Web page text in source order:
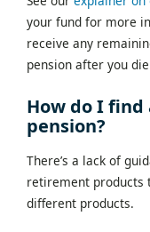
your fund for more
receive any
pension after you
How do I find
pension?
There’s a lack of
retirement products
different products.